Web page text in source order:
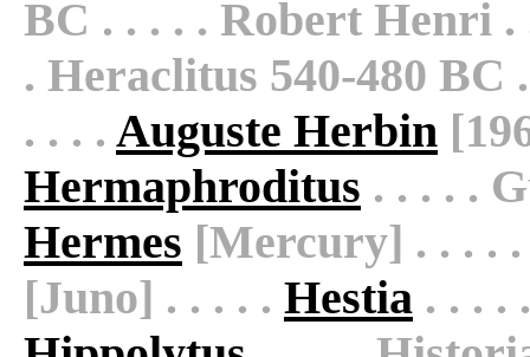
BC . . . . . Robert Henri
. Heraclitus 540-480 BC
. . . . Auguste Herbin
Hermaphroditus . . . . .
Hermes [Mercury] . . . .
[Juno] . . . . . Hestia . . . .